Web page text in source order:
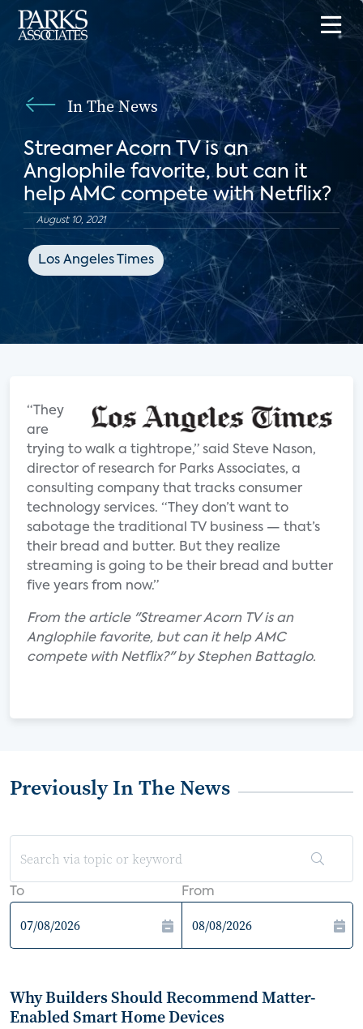
In The News
Streamer Acorn TV is an
Anglophile favorite, but can it
help AMC compete with Netflix?
August 10, 2021
Los Angeles Times
“They
are
trying to walk a tightrope,” said Steve Nason,
director of research for Parks Associates, a
consulting company that tracks consumer
technology services. “They don’t want to
sabotage the traditional TV business — that’s
their bread and butter. But they realize
streaming is going to be their bread and butter
five years from now.”
From the article "Streamer Acorn TV is an
Anglophile favorite, but can it help AMC
compete with Netflix?" by Stephen Battaglo.
Previously In The News
To From
Why Builders Should Recommend Matter-
Enabled Smart Home Devices